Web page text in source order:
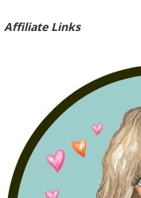
Affiliate Links